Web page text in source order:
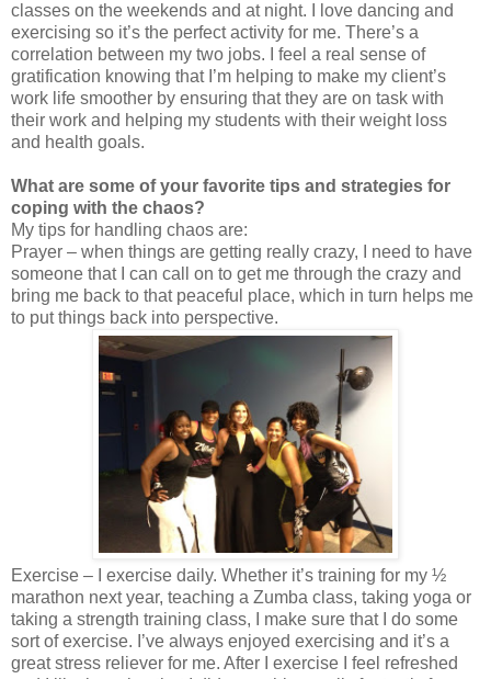
classes on the weekends and at night. I love dancing and
exercising so it’s the perfect activity for me. There’s a
correlation between my two jobs. I feel a real sense of
gratification knowing that I’m helping to make my client’s
work life smoother by ensuring that they are on task with
their work and helping my students with their weight loss
and health goals.
What are some of your favorite tips and strategies for
coping with the chaos?
My tips for handling chaos are:
Prayer – when things are getting really crazy, I need to have
someone that I can call on to get me through the crazy and
bring me back to that peaceful place, which in turn helps me
to put things back into perspective.
Exercise – I exercise daily. Whether it’s training for my ½
marathon next year, teaching a Zumba class, taking yoga or
taking a strength training class, I make sure that I do some
sort of exercise. I’ve always enjoyed exercising and it’s a
great stress reliever for me. After I exercise I feel refreshed